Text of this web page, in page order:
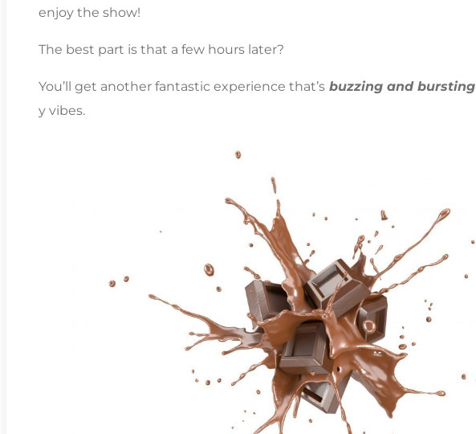
enjoy the show!
The best part is that a few hours later?
You’ll get another fantastic experience that’s buzzing and bursting
y vibes.